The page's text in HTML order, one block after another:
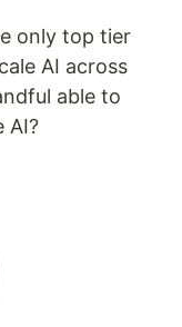
only top tier
AI across
able to
AI?